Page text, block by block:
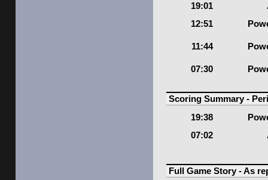
19:01
12:51
11:44
07:30
Scoring Summary -
19:38
07:02
Full Game Story - As